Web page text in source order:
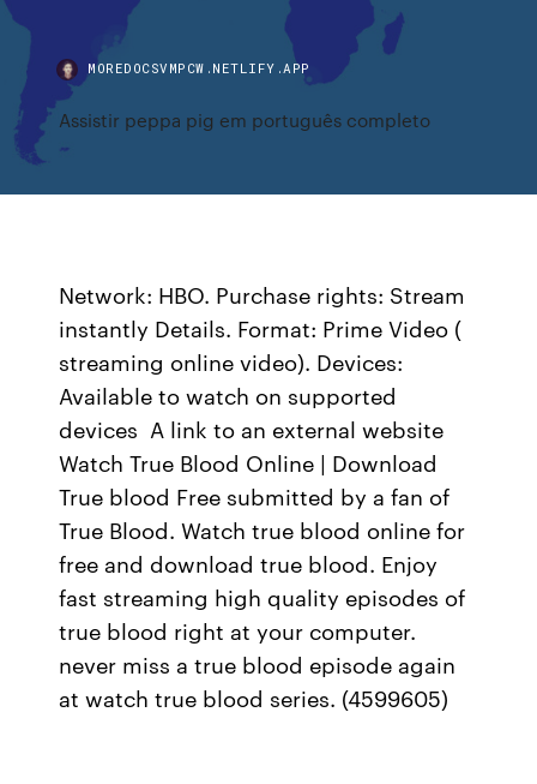
MOREDOCSVMPCW.NETLIFY.APP
Assistir peppa pig em português completo
Network: HBO. Purchase rights: Stream
instantly Details. Format: Prime Video (
streaming online video). Devices:
Available to watch on supported
devices A link to an external website
Watch True Blood Online | Download
True blood Free submitted by a fan of
True Blood. Watch true blood online for
free and download true blood. Enjoy
fast streaming high quality episodes of
true blood right at your computer.
never miss a true blood episode again
at watch true blood series. (4599605)